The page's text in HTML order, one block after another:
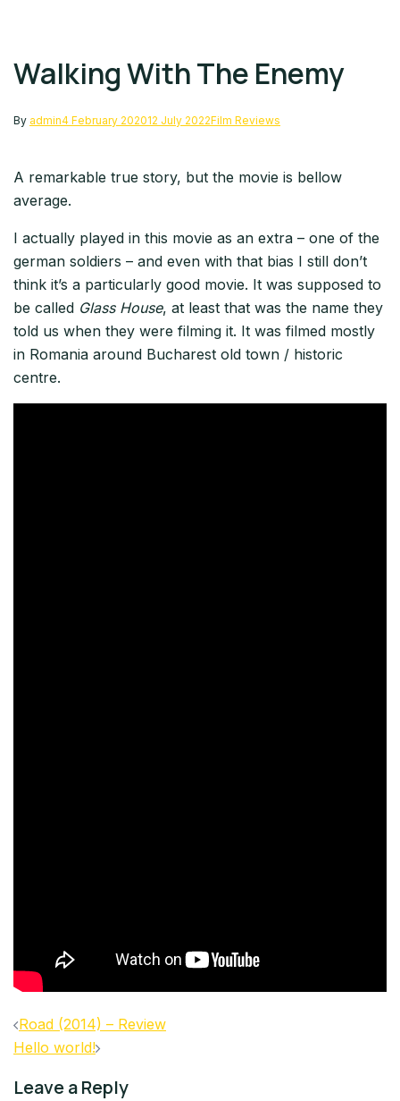
Walking With The Enemy
By admin4 February 202012 July 2022Film Reviews
A remarkable true story, but the movie is bellow
average.
I actually played in this movie as an extra – one of the
german soldiers – and even with that bias I still don’t
think it’s a particularly good movie. It was supposed to
be called Glass House, at least that was the name they
told us when they were filming it. It was filmed mostly
in Romania around Bucharest old town / historic
centre.
Post
navigation
Road (2014) – Review
Hello world!
Leave a Reply